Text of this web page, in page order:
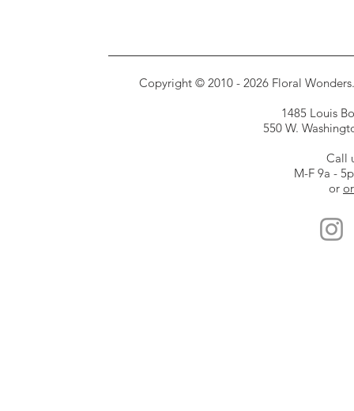
Copyright © 2010 - 2026 Floral
1485 Louis
550 W.
Call
M-F 9a -
or